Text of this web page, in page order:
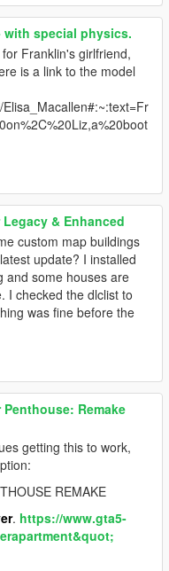
with special physics.
Franklin's girlfriend,
is a link to the model
& Enhanced
custom map buildings
update? I installed
and some houses are
I checked the dlclist to
was fine before the
Remake
getting this to work,
REMAKE
. https://www.gta5-